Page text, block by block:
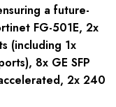
a future-
FG-501E, 2x
(including 1x
8x GE SFP
2x 240